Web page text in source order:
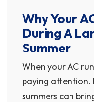
Why Your
During A
Summer
When your AC
paying attention.
summers can